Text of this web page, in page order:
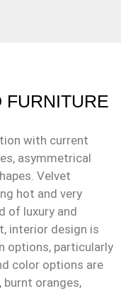
FURNITURE
with current
asymmetrical
Velvet
hot and very
of luxury and
interior design is
options, particularly
color options are
burnt oranges,